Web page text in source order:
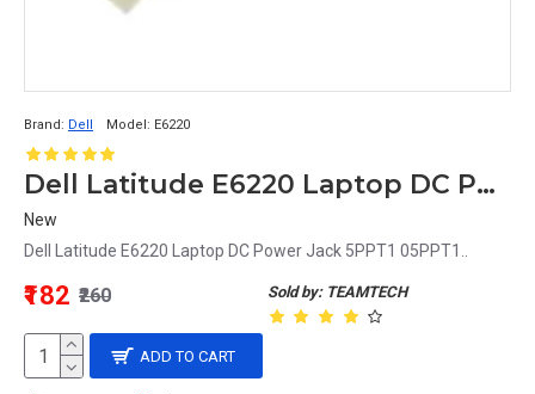
Brand: Dell Model: E6220
Dell Latitude E6220 Laptop DC Power Jack 5PPT1 05PPT1
New
Dell Latitude E6220 Laptop DC Power Jack 5PPT1 05PPT1..
Sold by: TEAMTECH
₹182 ₹260
ADD TO CART